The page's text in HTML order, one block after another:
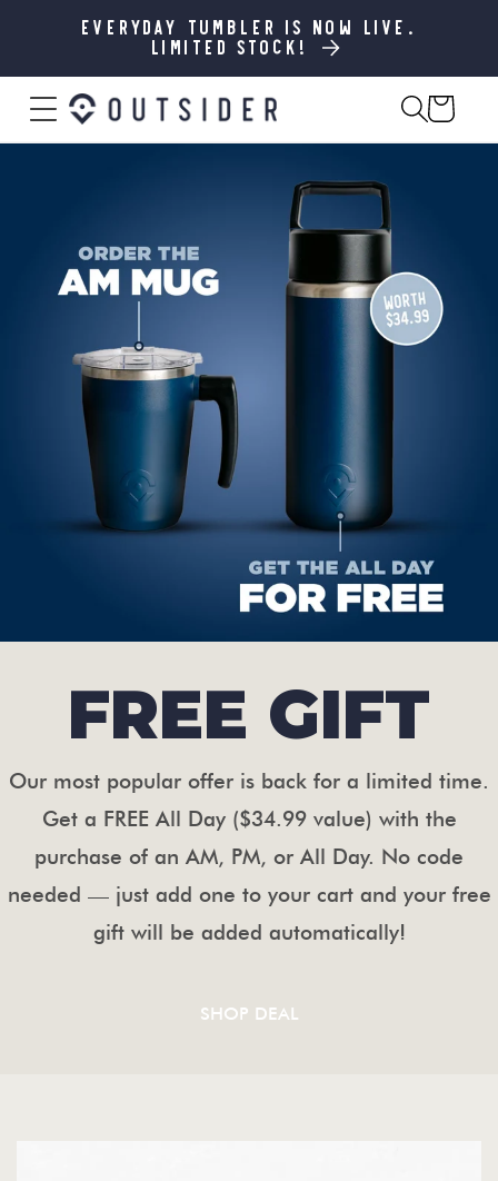
CONTENTEveryday Tumbler is now live.
Limited stock!
Cart
FREE GIFT
Our most popular offer is back for a limited time.
Get a FREE All Day ($34.99 value) with the
purchase of an AM, PM, or All Day. No code
needed — just add one to your cart and your free
gift will be added automatically!
SHOP DEAL